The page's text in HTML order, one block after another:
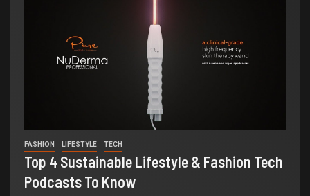
FASHION LIFESTYLE TECH
Top 4 Sustainable Lifestyle & Fashion Tech
Podcasts To Know